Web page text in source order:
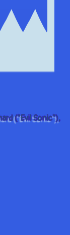
("Evil Sonic"),